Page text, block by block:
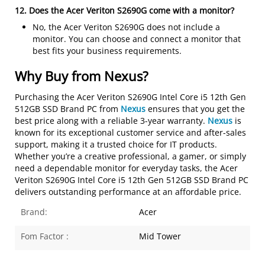
12. Does the Acer Veriton S2690G come with a monitor?
No, the Acer Veriton S2690G does not include a
monitor. You can choose and connect a monitor that
best fits your business requirements.
Why Buy from Nexus?
Purchasing theAcer Veriton S2690G Intel Core i5 12th Gen
512GB SSD Brand PC from Nexus ensures that you get the
best price along with a reliable 3-year warranty. Nexus is
known for its exceptional customer service and after-sales
support, making it a trusted choice for IT products.
Whether you’re a creative professional, a gamer, or simply
need a dependable monitor for everyday tasks, theAcer
Veriton S2690G Intel Core i5 12th Gen 512GB SSD Brand PC
delivers outstanding performance at an affordable price.
Brand:
Acer
Fom Factor : Mid Tower